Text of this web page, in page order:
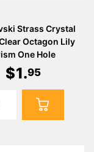
Strass Crystal
Octagon Lily
One Hole
$1.95